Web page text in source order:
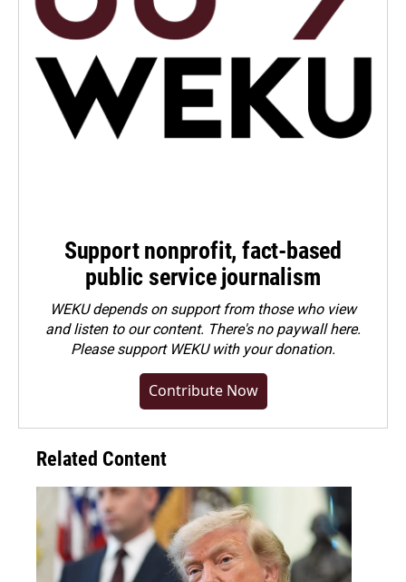
Support nonprofit, fact-based
public service journalism
WEKU depends on support from those who view
and listen to our content. There's no paywall here.
Pleasesupport WEKU with your donation.
Contribute Now
Related Content